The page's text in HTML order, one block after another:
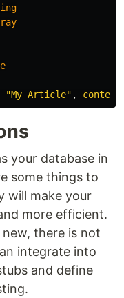
"My Article" ,
your database in
some things to
will make your
more efficient.
new, there is not
integrate into
and define